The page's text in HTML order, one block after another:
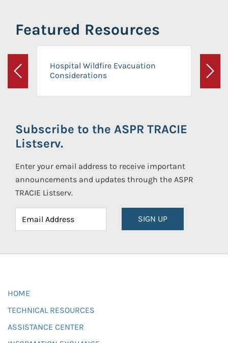
Featured Resources
Previous
Hospital Wildfire Evacuation
Considerations
Next
Subscribe to the ASPR TRACIE
Listserv.
Enter your email address to receive important
announcements and updates through the ASPR
TRACIE Listserv.
SIGN UP
HOME
TECHNICAL RESOURCES
ASSISTANCE CENTER